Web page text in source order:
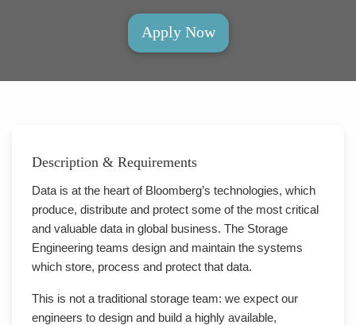
Apply Now
Description & Requirements
Data is at the heart of Bloomberg’s technologies, which
produce, distribute and protect some of the most critical
and valuable data in global business. The Storage
Engineering teams design and maintain the systems
which store, process and protect that data.
This is not a traditional storage team: we expect our
engineers to design and build a highly available,